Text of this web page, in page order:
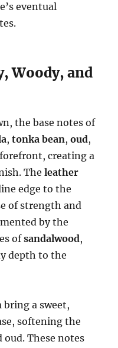
eventual
Woody, and
the base notes of
,tonka bean,oud,
creating a
Theleather
edge to the
of strength and
by the
ofsandalwood,
depth to the
bring a sweet,
softening the
These notes